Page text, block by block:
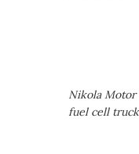
Nikola Motor
fuel cell